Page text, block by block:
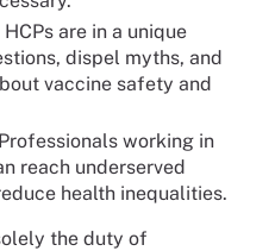
are in a unique
dispel myths, and
vaccine safety and
working in
reach underserved
health inequalities.
the duty of